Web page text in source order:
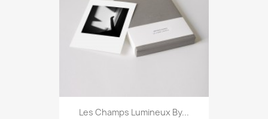
Les Champs Lumineux By...